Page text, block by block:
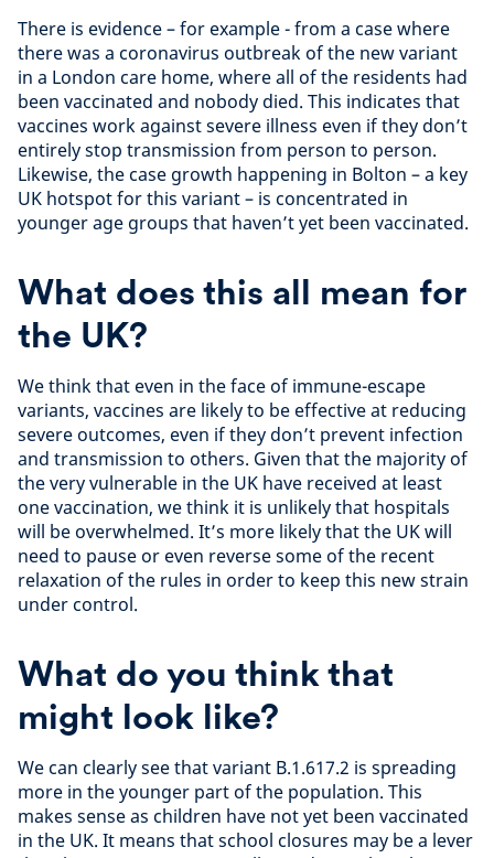
There is evidence – for example - from a case where
there was a coronavirus outbreak of the new variant
in a London care home, where all of the residents had
been vaccinated and nobody died. This indicates that
vaccines work against severe illness even if they don’t
entirely stop transmission from person to person.
Likewise, the case growth happening in Bolton – a key
UK hotspot for this variant – is concentrated in
younger age groups that haven’t yet been vaccinated.
What does this all mean for
the UK?
We think that even in the face of immune-escape
variants, vaccines are likely to be effective at reducing
severe outcomes, even if they don’t prevent infection
and transmission to others. Given that the majority of
the very vulnerable in the UK have received at least
one vaccination, we think it is unlikely that hospitals
will be overwhelmed. It’s more likely that the UK will
need to pause or even reverse some of the recent
relaxation of the rules in order to keep this new strain
under control.
What do you think that
might look like?
We can clearly see that variant B.1.617.2 is spreading
more in the younger part of the population. This
makes sense as children have not yet been vaccinated
in the UK. It means that school closures may be a lever